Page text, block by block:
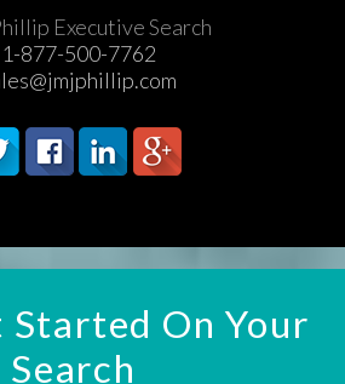
Executive Search
1-877-500-7762
Started On Your
Search